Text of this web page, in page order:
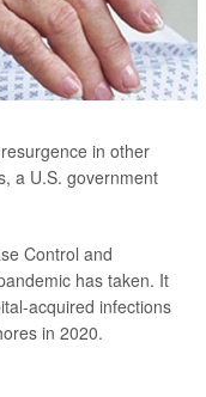
in other
a U.S. government
Control and
has taken. It
acquired infections
in 2020.